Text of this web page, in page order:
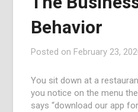
Behavior
Posted on February 23,
You sit down at a
you notice on the menu
says “download our app